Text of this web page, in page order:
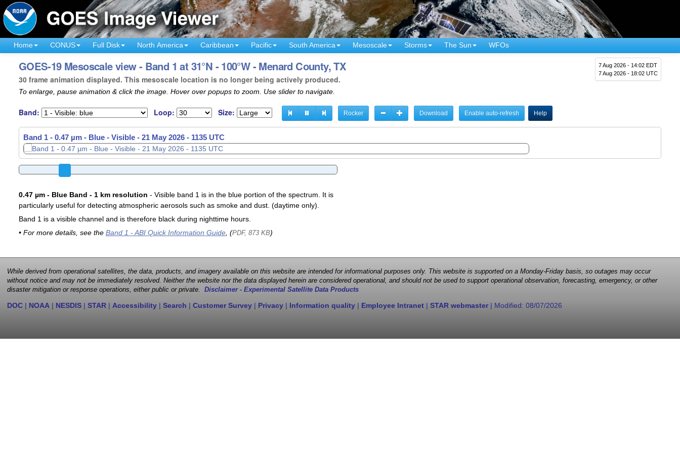
Home CONUS Full Disk North America Caribbean Pacific South America Mesoscale Storms The Sun WFOs
7 Aug 2026 - 14:02 EDT
7 Aug 2026 - 18:02 UTC
GOES-19 Mesoscale view - Band 1 at 31°N - 100°W - Menard County, TX
30 frame animation displayed. This mesoscale location is no longer being actively produced.
To enlarge, pause animation & click the image. Hover over popups to zoom. Use slider to navigate.
Band: Loop: Size: Rocker Download Enable auto-refresh Help
Band 1 - 0.47 µm - Blue - Visible - 21 May 2026 - 1137 UTC
0.47 µm - Blue Band - 1 km resolution - Visible band 1 is in the blue portion of the spectrum. It is
particularly useful for detecting atmospheric aerosols such as smoke and dust. (daytime only).
Band 1 is a visible channel and is therefore black during nighttime hours.
• For more details, see the Band 1 - ABI Quick Information Guide, (PDF, 873 KB)
While derived from operational satellites, the data, products, and imagery available on this website are intended for informational purposes only. This website is supported on a Monday-Friday basis, so outages may occur
without notice and may not be immediately resolved. Neither the website nor the data displayed herein are considered operational, and should not be used to support operational observation, forecasting, emergency, or other
disaster mitigation or response operations, either public or private. Disclaimer - Experimental Satellite Data Products
DOC | NOAA | NESDIS | STAR | Accessibility | Search | Customer Survey | Privacy | Information quality | Employee Intranet | STAR webmaster| Modified: 08/07/2026